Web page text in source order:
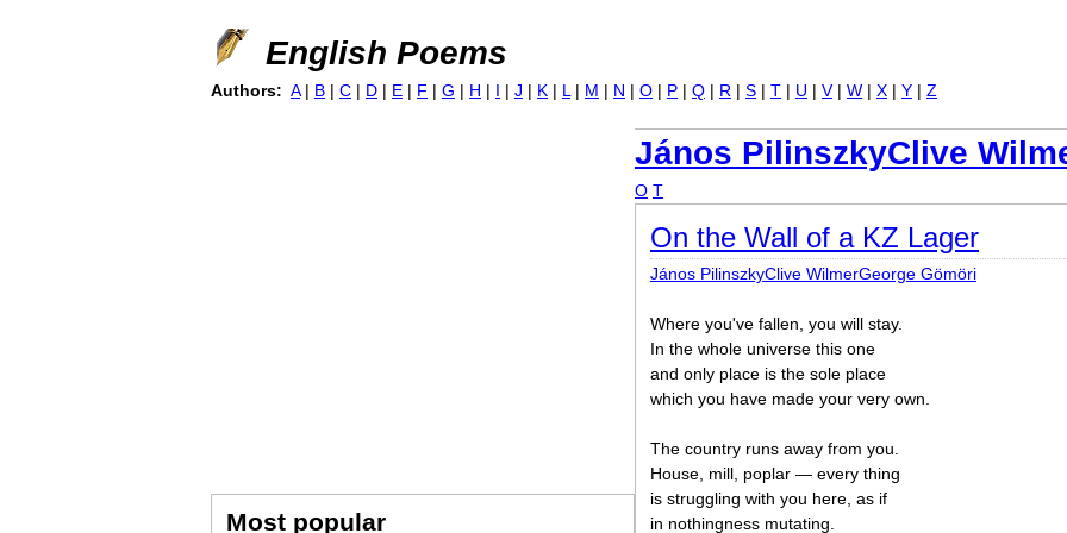
English Poems
János PilinszkyClive
O T
On the Wall of a KZ Lager
János PilinszkyClive WilmerGeorge Gömöri
Where you've fallen, you will stay.
In the whole universe this one
and only place is the sole place
which you have made your very own.
The country runs away from you.
House, mill, poplar — every thing
is struggling with you here, as if
in nothingness mutating.
Authors: A | B | C | D | E | F | G | H | I | J | K | L | M | N | O | P | Q | R | S | T | U | V | W | X | Y | Z
Most popular